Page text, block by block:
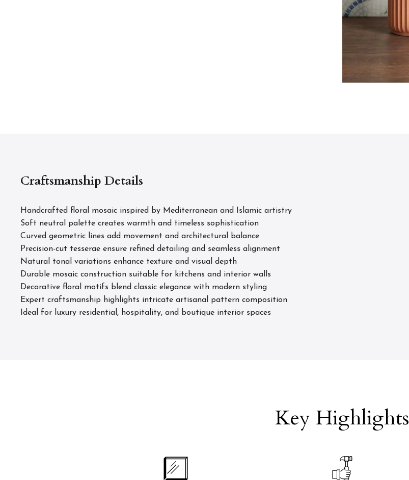
Craftsmanship Details
Handcrafted floral mosaic inspired by Mediterranean and Islamic artistry
Soft neutral palette creates warmth and timeless sophistication
Curved geometric lines add movement and architectural balance
Precision-cut tesserae ensure refined detailing and seamless alignment
Natural tonal variations enhance texture and visual depth
Durable mosaic construction suitable for kitchens and interior walls
Decorative floral motifs blend classic elegance with modern styling
Expert craftsmanship highlights intricate artisanal pattern composition
Ideal for luxury residential, hospitality, and boutique interior spaces
Key Highlights